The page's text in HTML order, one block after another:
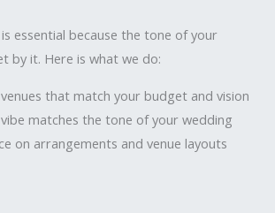
essential because the tone of your
by it. Here is what we do:
that match your budget and vision
vibe matches the tone of your wedding
on arrangements and venue layouts